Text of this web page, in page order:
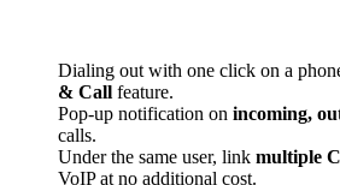
Dialing out with one click on a
& Call feature.
Pop-up notification on incoming,
calls.
Under the same user, link multiple
VoIP at no additional cost.